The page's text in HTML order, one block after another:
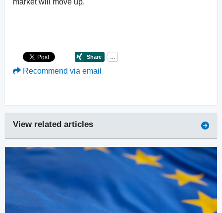
market will move up.
Recommend via email
View related articles